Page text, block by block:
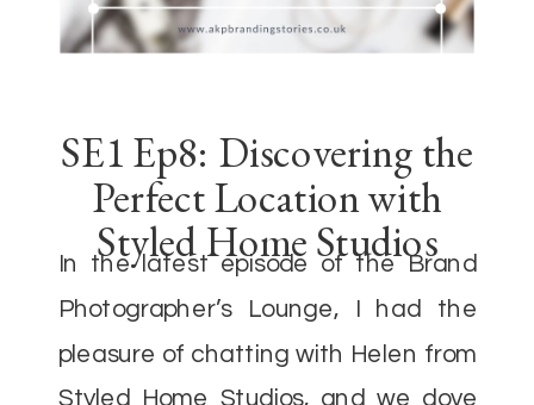
In the latest episode of the Brand
Photographer’s Lounge, I had the
pleasure of chatting with Helen from
Styled Home Studios, and we dove
SE1 Ep8: Discovering the
Perfect Location with
Styled Home Studios